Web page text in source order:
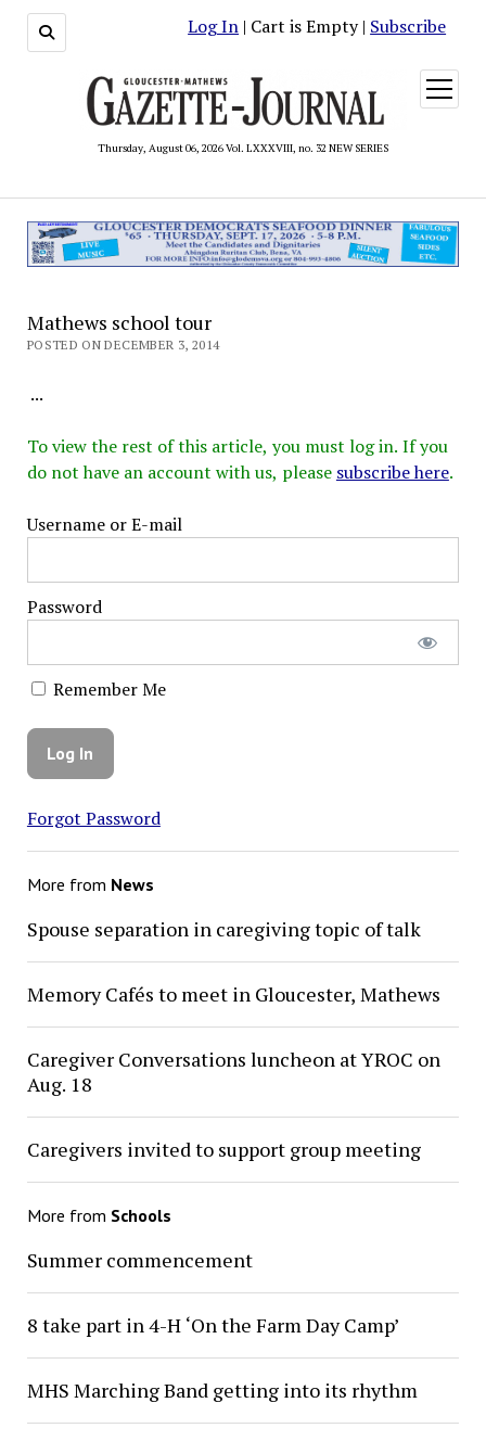
Log In | Cart is Empty | Subscribe
Thursday, August 06, 2026 Vol. LXXXVIII, no. 32 NEW SERIES
open
menu
Mathews school tour
POSTED ON DECEMBER 3, 2014
...
To view the rest of this article, you must log in. If you
do not have an account with us, please subscribe here.
Username or E-mail
Password
Remember Me
Forgot Password
More from News
Spouse separation in caregiving topic of talk
Memory Cafés to meet in Gloucester, Mathews
Caregiver Conversations luncheon at YROC on
Aug. 18
Caregivers invited to support group meeting
More from Schools
Summer commencement
8 take part in 4-H ‘On the Farm Day Camp’
MHS Marching Band getting into its rhythm